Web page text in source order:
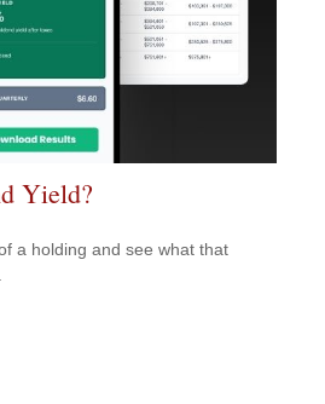
Yield?
a holding and see what that